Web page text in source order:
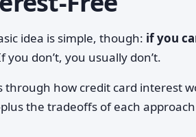
idea is simple, though: if you
you don’t, you usually don’t.
through how credit card interest
the tradeoffs of each